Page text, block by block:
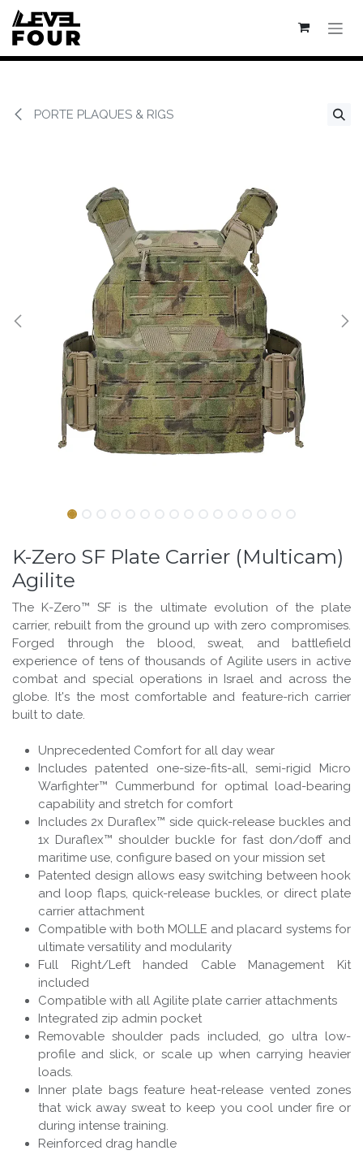
Se rendre au contenu
PORTE PLAQUES & RIGS
K-Zero SF Plate Carrier (Multicam)
Agilite
The K-Zero™ SF is the ultimate evolution of the plate
carrier, rebuilt from the ground up with zero compromises.
Forged through the blood, sweat, and battlefield
experience of tens of thousands of Agilite users in active
combat and special operations in Israel and across the
globe. It's the most comfortable and feature-rich carrier
built to date.
Unprecedented Comfort for all day wear
Includes patented one-size-fits-all, semi-rigid Micro
Warfighter™ Cummerbund for optimal load-bearing
capability and stretch for comfort
Includes 2x Duraflex™ side quick-release buckles and
1x Duraflex™ shoulder buckle for fast don/doff and
maritime use, configure based on your mission set
Patented design allows easy switching between hook
and loop flaps, quick-release buckles, or direct plate
carrier attachment
Compatible with both MOLLE and placard systems for
ultimate versatility and modularity
Full Right/Left handed Cable Management Kit
included
Compatible with all Agilite plate carrier attachments
Integrated zip admin pocket
Removable shoulder pads included, go ultra low-
profile and slick, or scale up when carrying heavier
loads.
Inner plate bags feature heat-release vented zones
that wick away sweat to keep you cool under fire or
during intense training.
Reinforced drag handle